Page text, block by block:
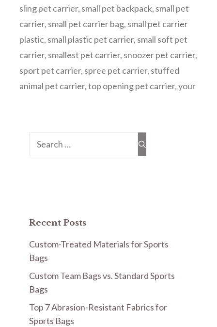
sling pet carrier, small pet backpack, small pet
carrier, small pet carrier bag, small pet carrier
plastic, small plastic pet carrier, small soft pet
carrier, smallest pet carrier, snoozer pet carrier,
sport pet carrier, spree pet carrier, stuffed
animal pet carrier,top opening pet carrier,your
Search
Recent Posts
Custom-Treated Materials for Sports
Bags
Custom Team Bags vs. Standard Sports
Bags
Top 7 Abrasion-Resistant Fabrics for
Sports Bags